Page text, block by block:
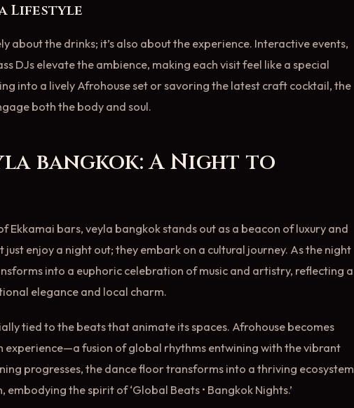
Lifestyle
about the drinks; it’s also about the experience. Interactive events,
DJs elevate the ambience, making each visit feel like a special
into a lively Afrohouse set or savoring the latest craft cocktail, the
both the body and soul.
bangkok: A Night to
Ekkamai bars, veyla bangkok stands out as a beacon of luxury and
just enjoy a night out; they embark on a cultural journey. As the night
into a euphoric celebration of music and artistry, reflecting a
elegance and local charm.
tied to the beats that animate its spaces. Afrohouse becomes
experience—a fusion of global rhythms entwining with the vibrant
progresses, the dance floor transforms into a thriving ecosystem
the spirit of ‘Global Beats • Bangkok Nights.’